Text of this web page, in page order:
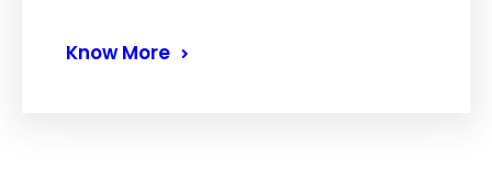
Know More